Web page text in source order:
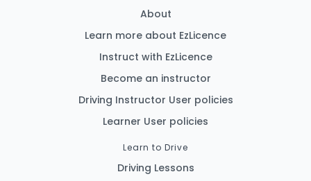
About
Learn more about EzLicence
Instruct with EzLicence
Become an instructor
Driving Instructor User policies
Learner User policies
Learn to Drive
Driving Lessons